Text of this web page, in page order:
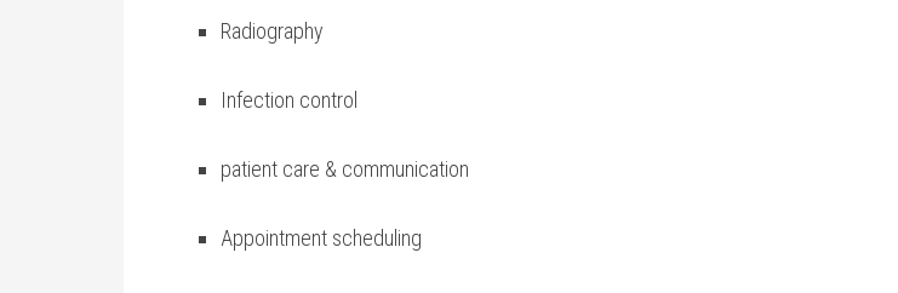
Radiography
Infection control
patient care ‌& communication
Appointment scheduling